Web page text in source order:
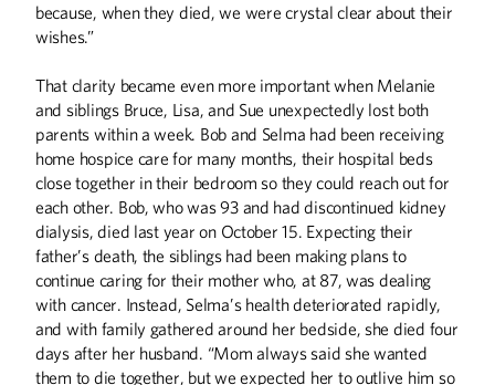
ABOUT CAMPUS
What's in a Name?
Dairy and Meat Salesroom
When the Data Scream, Listen
No Small Ask
ALUMNI STORIES
because, when they died, we were crystal clear about their
wishes.”
That clarity became even more important when Melanie
and siblings Bruce, Lisa, and Sue unexpectedly lost both
parents within a week. Bob and Selma had been receiving
home hospice care for many months, their hospital beds
close together in their bedroom so they could reach out for
each other. Bob, who was 93 and had discontinued kidney
dialysis, died last year on October 15. Expecting their
father’s death, the siblings had been making plans to
continue caring for their mother who, at 87, was dealing
with cancer. Instead, Selma’s health deteriorated rapidly,
and with family gathered around her bedside, she died four
days after her husband. “Mom always said she wanted
them to die together, but we expected her to outlive him so